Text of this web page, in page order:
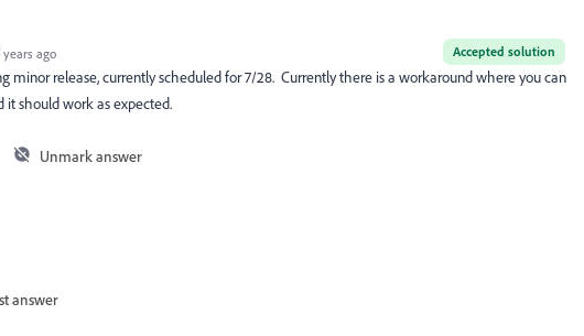
Accepted solution
years ago
minor release, currently scheduled for 7/28. Currently there is a workaround where you can
should work as expected.
Unmark answer
answer